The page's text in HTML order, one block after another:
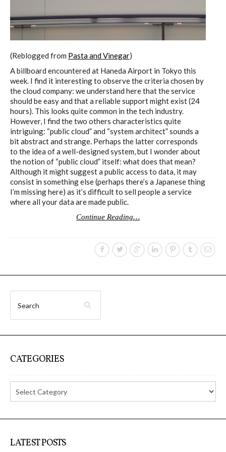
D) 5 Connected Objects
I&IC design research wrap-up of
sketches, towards artifacts
I&IC ethnographic research wrap-
up
Datadroppers, a communal data
tool
I&IC – Preliminary intentions
Cookbooks
A) 19″ Living Rack, cookbook only:
B) Cloud of Cards Processing
Library, cookbook only: recipes and
other elements
(Reblogged from Pasta and Vinegar)
A billboard encountered at Haneda Airport in Tokyo this
week. I find it interesting to observe the criteria chosen by
the cloud company: we understand here that the service
should be easy and that a reliable support might exist (24
hours). This looks quite common in the tech industry.
However, I find the two others characteristics quite
intriguing: “public cloud” and “system architect” sounds a
bit abstract and strange. Perhaps the latter corresponds
to the idea of a well-designed system, but I wonder about
the notion of “public cloud” itself: what does that mean?
Although it might suggest a public access to data, it may
consist in something else (perhaps there’s a Japanese thing
I’m missing here) as it’s difficult to sell people a service
where all your data are made public.
Continue Reading…
CATEGORIES
LATEST POSTS